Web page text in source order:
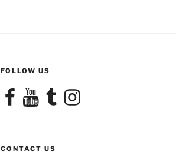
FOLLOW US
FacebookYouTubeTumblrInstagram
CONTACT US